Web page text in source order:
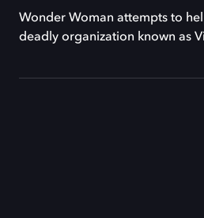
Wonder Woman attempts to
deadly organization known as